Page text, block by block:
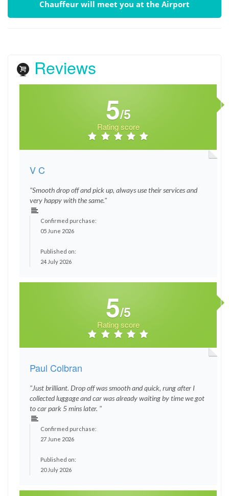
Chauffeur will meet you at the Airport
Reviews
5/5
Rating score
V C
"Smooth drop off and pick up, always use their services and
very happy with the same."
Confirmed purchase:
05 June 2026
Published on:
24 July 2026
5/5
Rating score
Paul Colbran
"Just brilliant. Drop off was smooth and quick, rung after I
collected luggage and car was already waiting by time we got
to car park 5 mins later. "
Confirmed purchase:
27 June 2026
Published on:
20 July 2026